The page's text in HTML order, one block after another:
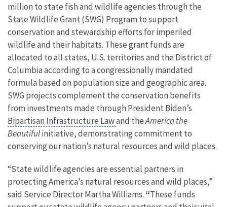
million to state fish and wildlife agencies through the
State Wildlife Grant (SWG) Program to support
conservation and stewardship efforts for imperiled
wildlife and their habitats. These grant funds are
allocated to all states, U.S. territories and the District of
Columbia according to a congressionally mandated
formula based on population size and geographic area.
SWG projects complement the conservation benefits
from investments made through President Biden’s
Bipartisan Infrastructure Lawand theAmerica the
Beautifulinitiative, demonstrating commitment to
conserving our nation’s natural resources and wild places.
“State wildlife agencies are essential partners in
protecting America’s natural resources and wild places,”
said Service Director Martha Williams.“These funds